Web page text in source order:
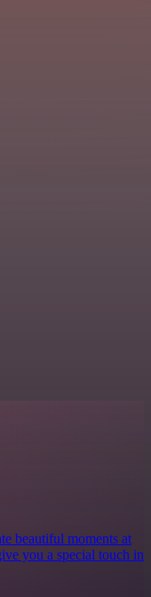
beautiful moments at
you a special touch in